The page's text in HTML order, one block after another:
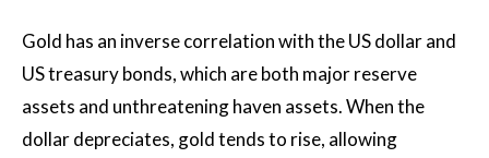
Gold has an inverse correlation with the US dollar and
US treasury bonds, which are both major reserve
assets and unthreatening haven assets. When the
dollar depreciates, gold tends to rise, allowing